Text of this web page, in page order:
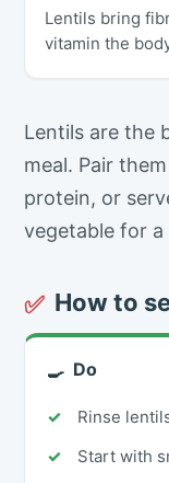
Lentils bring
vitamin the
Lentils are the
meal. Pair
protein, or
vegetable for a
✅ How to
🍳 Do
Rinse
Start with